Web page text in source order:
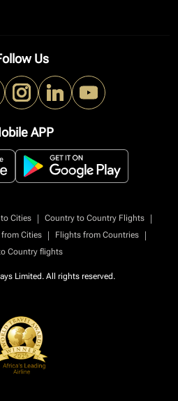
Us
APP
Cities | Country to Country Flights
|
Cities | Flights from Countries
|
Country flights
Limited. All rights reserved.